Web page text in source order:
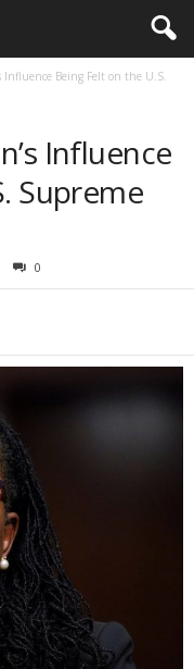
Influence Being Felt on the U.S.
Influence
Supreme
0